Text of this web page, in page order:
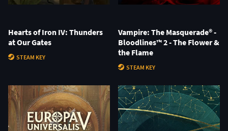
Hearts of Iron IV: Thunders
at Our Gates
STEAM KEY
Vampire: The Masquerade® -
Bloodlines™ 2 - The Flower &
the Flame
STEAM KEY